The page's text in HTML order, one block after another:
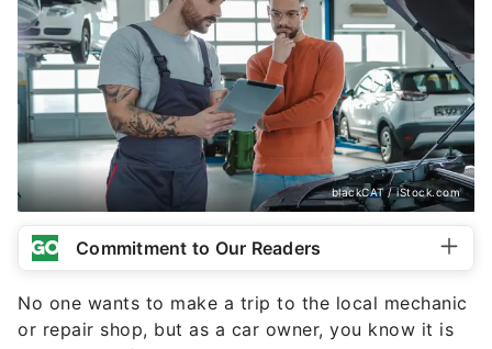
blackCAT / iStock.com
Commitment to Our Readers
No one wants to make a trip to the local mechanic
or repair shop, but as a car owner, you know it is